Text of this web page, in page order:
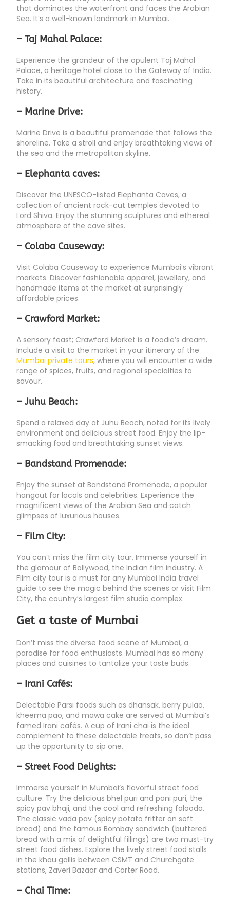
that dominates the waterfront and faces the Arabian
Sea. It’s a well-known landmark in Mumbai.
– Taj Mahal Palace:
Experience the grandeur of the opulent Taj Mahal
Palace, a heritage hotel close to the Gateway of India.
Take in its beautiful architecture and fascinating
history.
– Marine Drive:
Marine Drive is a beautiful promenade that follows the
shoreline. Take a stroll and enjoy breathtaking views of
the sea and the metropolitan skyline.
– Elephanta caves:
Discover the UNESCO-listed Elephanta Caves, a
collection of ancient rock-cut temples devoted to
Lord Shiva. Enjoy the stunning sculptures and ethereal
atmosphere of the cave sites.
– Colaba Causeway:
Visit Colaba Causeway to experience Mumbai’s vibrant
markets. Discover fashionable apparel, jewellery, and
handmade items at the market at surprisingly
affordable prices.
– Crawford Market:
A sensory feast; Crawford Market is a foodie’s dream.
Include a visit to the market in your itinerary of the
Mumbai private tours, where you will encounter a wide
range of spices, fruits, and regional specialties to
savour.
– Juhu Beach:
Spend a relaxed day at Juhu Beach, noted for its lively
environment and delicious street food. Enjoy the lip-
smacking food and breathtaking sunset views.
– Bandstand Promenade:
Enjoy the sunset at Bandstand Promenade, a popular
hangout for locals and celebrities. Experience the
magnificent views of the Arabian Sea and catch
glimpses of luxurious houses.
– Film City:
You can’t miss the film city tour, Immerse yourself in
the glamour of Bollywood, the Indian film industry. A
Film city tour is a must for any Mumbai India travel
guide to see the magic behind the scenes or visit Film
City, the country’s largest film studio complex.
Get a taste of Mumbai
Don’t miss the diverse food scene of Mumbai, a
paradise for food enthusiasts. Mumbai has so many
places and cuisines to tantalize your taste buds:
– Irani Cafés:
Delectable Parsi foods such as dhansak, berry pulao,
kheema pao, and mawa cake are served at Mumbai’s
famed Irani cafés. A cup of Irani chai is the ideal
complement to these delectable treats, so don’t pass
up the opportunity to sip one.
– Street Food Delights:
Immerse yourself in Mumbai’s flavorful street food
culture. Try the delicious bhel puri and pani puri, the
spicy pav bhaji, and the cool and refreshing falooda.
The classic vada pav (spicy potato fritter on soft
bread) and the famous Bombay sandwich (buttered
bread with a mix of delightful fillings) are two must-try
street food dishes. Explore the lively street food stalls
in the khau gallis between CSMT and Churchgate
stations, Zaveri Bazaar and Carter Road.
– Chai Time: